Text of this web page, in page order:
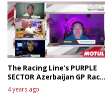
The Racing Line’s PURPLE
SECTOR Azerbaijan GP Race
talk
4 years ago